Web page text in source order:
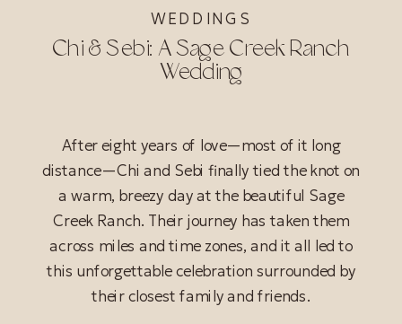
After eight years of love—most of it long
distance—Chi and Sebi finally tied the knot on
a warm, breezy day at the beautiful Sage
Creek Ranch. Their journey has taken them
across miles and time zones, and it all led to
this unforgettable celebration surrounded by
their closest family and friends.
Chi & Sebi: A Sage Creek Ranch
Wedding
WEDDINGS